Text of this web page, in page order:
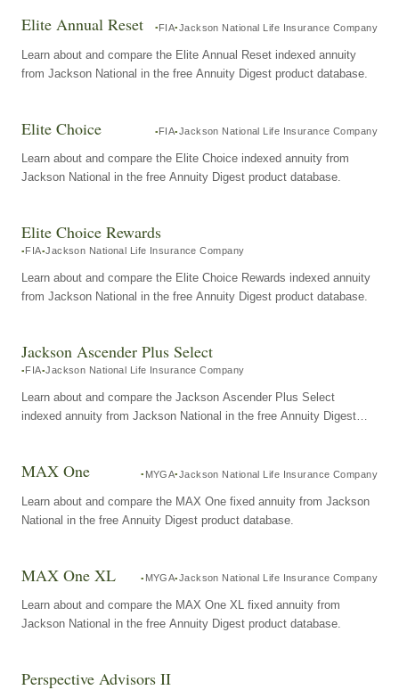
Elite Annual Reset FIA Jackson National Life Insurance Company
Learn about and compare the Elite Annual Reset indexed annuity
from Jackson National in the free Annuity Digest product database.
Elite Choice FIA Jackson National Life Insurance Company
Learn about and compare the Elite Choice indexed annuity from
Jackson National in the free Annuity Digest product database.
Elite Choice Rewards
FIA Jackson National Life Insurance Company
Learn about and compare the Elite Choice Rewards indexed annuity
from Jackson National in the free Annuity Digest product database.
Jackson Ascender Plus Select
FIA Jackson National Life Insurance Company
Learn about and compare the Jackson Ascender Plus Select
indexed annuity from Jackson National in the free Annuity Digest
MAX One MYGA Jackson National Life Insurance Company
Learn about and compare the MAX One fixed annuity from Jackson
National in the free Annuity Digest product database.
MAX One XL MYGA Jackson National Life Insurance Company
Learn about and compare the MAX One XL fixed annuity from
Jackson National in the free Annuity Digest product database.
Perspective Advisors II